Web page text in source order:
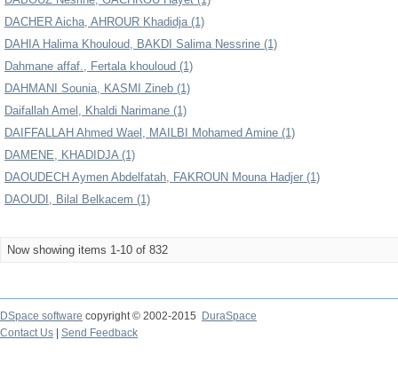
DACHER Aicha, AHROUR Khadidja (1)
DAHIA Halima Khouloud, BAKDI Salima Nessrine (1)
Dahmane affaf., Fertala khouloud (1)
DAHMANI Sounia, KASMI Zineb (1)
Daifallah Amel, Khaldi Narimane (1)
DAIFFALLAH Ahmed Wael, MAILBI Mohamed Amine (1)
DAMENE, KHADIDJA (1)
DAOUDECH Aymen Abdelfatah, FAKROUN Mouna Hadjer (1)
DAOUDI, Bilal Belkacem (1)
Now showing items 1-10 of 832
DSpace software copyright © 2002-2015
DuraSpace
Contact Us
Send Feedback